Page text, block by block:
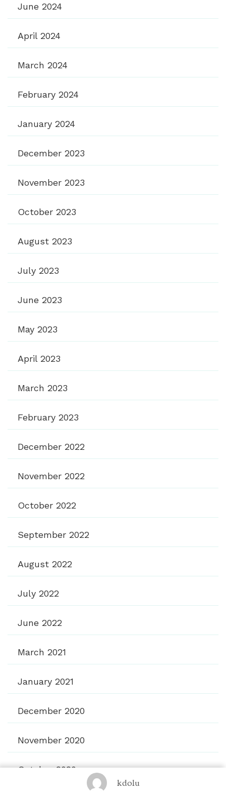
kdolu
June 2024
April 2024
March 2024
February 2024
January 2024
December 2023
November 2023
October 2023
August 2023
July 2023
June 2023
May 2023
April 2023
March 2023
February 2023
December 2022
November 2022
October 2022
September 2022
August 2022
July 2022
June 2022
March 2021
January 2021
December 2020
November 2020
October 2020